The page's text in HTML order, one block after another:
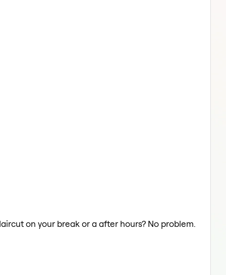
on your break or a after hours? No problem.